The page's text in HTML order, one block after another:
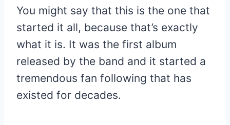
You might say that this is the one that
started it all, because that’s exactly
what it is. It was the first album
released by the band and it started a
tremendous fan following that has
existed for decades.